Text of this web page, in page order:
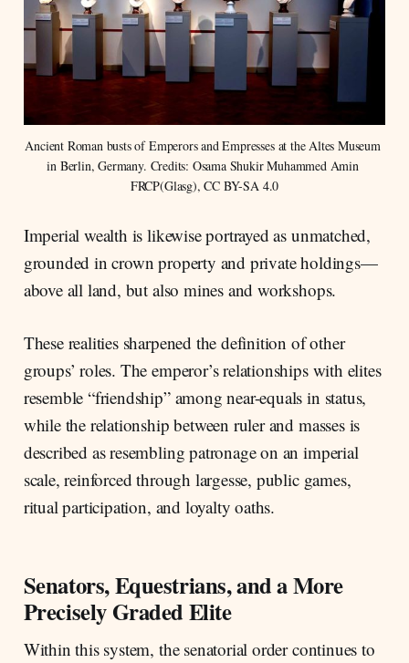
Ancient Roman busts of Emperors and Empresses at the Altes Museum
in Berlin, Germany. Credits: Osama Shukir Muhammed Amin
FRCP(Glasg), CC BY-SA 4.0
Imperial wealth is likewise portrayed as unmatched,
grounded in crown property and private holdings—
above all land, but also mines and workshops.
These realities sharpened the definition of other
groups’ roles. The emperor’s relationships with elites
resemble “friendship” among near-equals in status,
while the relationship between ruler and masses is
described as resembling patronage on an imperial
scale, reinforced through largesse, public games,
ritual participation, and loyalty oaths.
Senators, Equestrians, and a More
Precisely Graded Elite
Within this system, the senatorial order continues to